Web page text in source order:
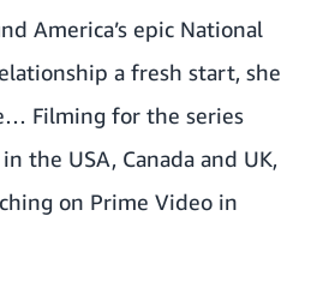
America’s epic National
a fresh start, she
Filming for the series
the USA, Canada and UK,
on Prime Video in